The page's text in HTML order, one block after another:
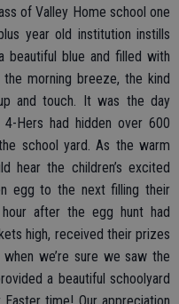
of Valley Home school one
year old institution instills
beautiful blue and filled with
morning breeze, the kind
and touch. It was the day
Hers had hidden over 600
school yard. As the warm
hear the children’s excited
egg to the next filling their
after the egg hunt had
high, received their prizes
we’re sure we saw the
a beautiful schoolyard